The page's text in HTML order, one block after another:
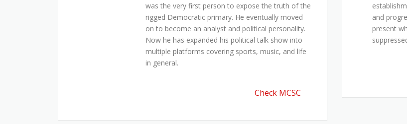
was the very first person to expose the truth of the
rigged Democratic primary. He eventually moved
on to become an analyst and political personality.
Now he has expanded his political talk show into
multiple platforms covering sports, music, and life
in general.
Check MCSC
and
present